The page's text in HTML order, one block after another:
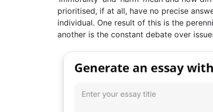
prioritised, if at all, have no precise
individual. One result of this is the
another is the constant debate over